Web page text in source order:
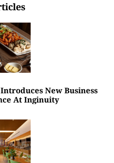
New Business
At Inginuity